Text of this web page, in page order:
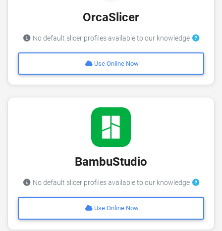
OrcaSlicer
No default slicer profiles available to our knowledge
Use Online Now
BambuStudio
No default slicer profiles available to our knowledge
Use Online Now